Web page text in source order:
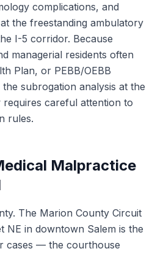
complications, and
the freestanding ambulatory
I-5 corridor. Because
managerial residents often
Plan, or PEBB/OEBB
subrogation analysis at the
careful attention to
rules.
Malpractice
The Marion County Circuit
NE in downtown Salem is the
cases — the courthouse